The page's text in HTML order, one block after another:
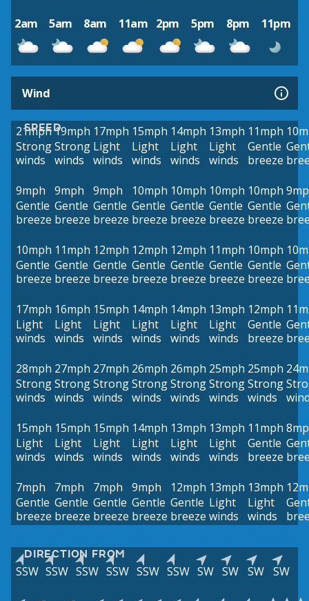
2am 5am 8am 11am 2pm 5pm 8pm 11pm
Wind
SPEED
21mph
Strong
winds
19mph
Strong
winds
17mph
Light
winds
15mph
Light
winds
14mph
Light
winds
13mph
Light
winds
11mph
Gentle
breeze
9mph
Gentle
breeze
9mph
Gentle
breeze
9mph
Gentle
breeze
10mph
Gentle
breeze
10mph
Gentle
breeze
10mph
Gentle
breeze
10mph
Gentle
breeze
10mph
Gentle
breeze
11mph
Gentle
breeze
12mph
Gentle
breeze
12mph
Gentle
breeze
12mph
Gentle
breeze
11mph
Gentle
breeze
10mph
Gentle
breeze
17mph
Light
winds
16mph
Light
winds
15mph
Light
winds
14mph
Light
winds
14mph
Light
winds
13mph
Light
winds
12mph
Gentle
breeze
28mph
Strong
winds
27mph
Strong
winds
27mph
Strong
winds
26mph
Strong
winds
26mph
Strong
winds
25mph
Strong
winds
25mph
Strong
winds
15mph
Light
winds
15mph
Light
winds
15mph
Light
winds
14mph
Light
winds
13mph
Light
winds
13mph
Light
winds
11mph
Gentle
breeze
7mph
Gentle
breeze
7mph
Gentle
breeze
7mph
Gentle
breeze
9mph
Gentle
breeze
12mph
Gentle
breeze
13mph
Light
winds
13mph
Light
winds
DIRECTION FROM
SSW SSW SSW SSW SSW SSW SW SW SW SW